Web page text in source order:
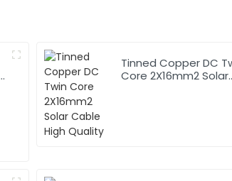
Tinned Copper DC
Core 2X16mm2 Solar